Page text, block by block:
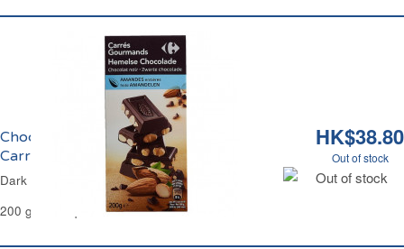
HK$38.80
Out of stock
Out of stock
Chocolat Noir et Amandes Entières
Carrefour
Dark Chocolate & Whole Almonds Carrefour
200 g - 14 Squares